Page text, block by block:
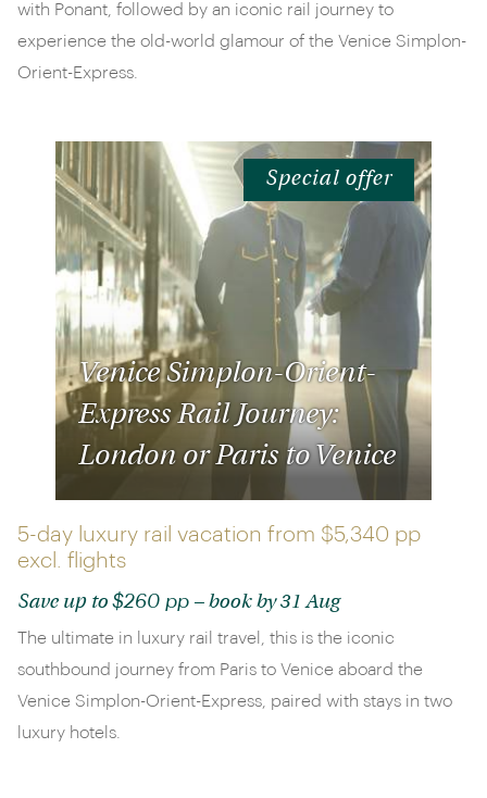
with Ponant, followed by an iconic rail journey to
experience the old-world glamour of the Venice Simplon-
Orient-Express.
Special offer
Venice Simplon-Orient-
Express Rail Journey:
London or Paris to Venice
5-day luxury rail vacation from $5,340 pp
excl. flights
Save up to $260 pp – book by 31 Aug
The ultimate in luxury rail travel, this is the iconic
southbound journey from Paris to Venice aboard the
Venice Simplon-Orient-Express, paired with stays in two
luxury hotels.